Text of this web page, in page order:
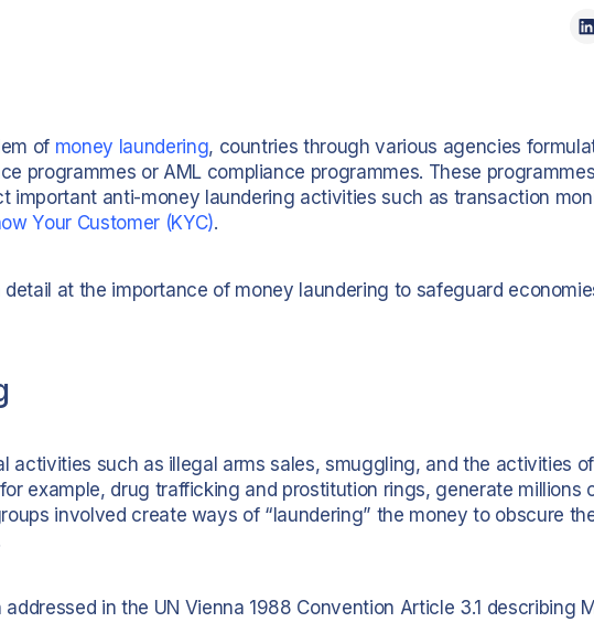
of money laundering, countries through various agencies
programmes or AML compliance programmes. These
important anti-money laundering activities such as transaction
Your Customer (KYC).
detail at the importance of money laundering to safeguard
activities such as illegal arms sales, smuggling, and the activities of
example, drug trafficking and prostitution rings, generate millions
involved create ways of “laundering” the money to obscure
in the UN Vienna 1988 Convention Article 3.1 describing